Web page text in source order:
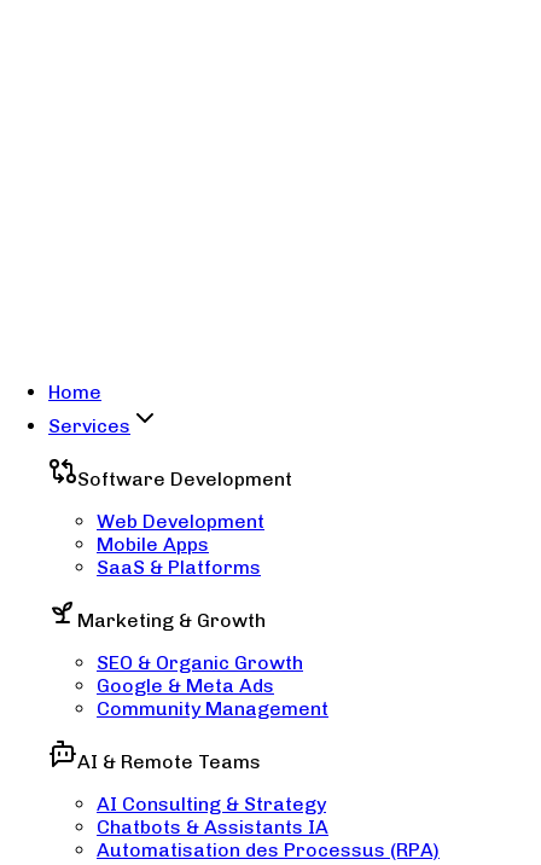
Home
Services
Software Development
Web Development
Mobile Apps
SaaS & Platforms
Marketing & Growth
SEO & Organic Growth
Google & Meta Ads
Community Management
AI & Remote Teams
AI Consulting & Strategy
Chatbots & Assistants IA
Automatisation des Processus (RPA)